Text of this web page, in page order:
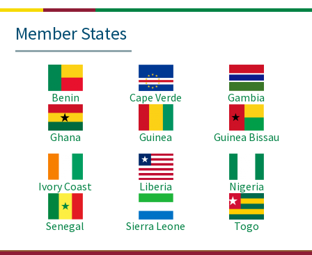
Member States
Benin
Image
Cape Verde
Image
Gambia
Image
Ghana
Guinea
Image
Guinea Bissau
Ivory Coast
Image
Liberia
Nigeria
Senegal
Image
Sierra Leone
Image
Togo